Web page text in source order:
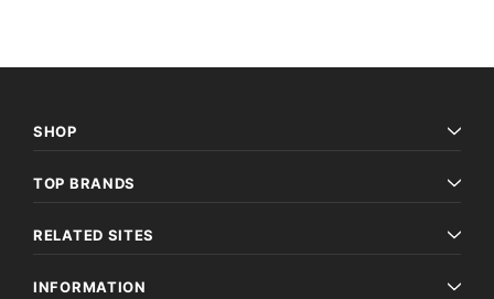
SHOP
TOP BRANDS
RELATED SITES
INFORMATION